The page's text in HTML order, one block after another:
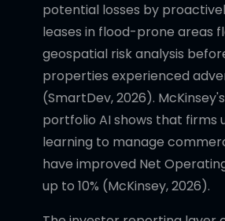
potential losses by
leases in flood-prone areas
geospatial risk analysis
properties experienced
(SmartDev, 2026).
portfolio AI shows that firms
learning to manage
have improved Net
up to 10% (McKinsey, 2026).